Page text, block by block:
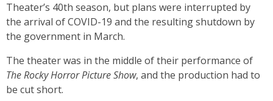
Theater’s 40th season, but plans were interrupted by
the arrival of COVID-19 and the resulting shutdown by
the government in March.
The theater was in the middle of their performance of
The Rocky Horror Picture Show, and the production had to
be cut short.